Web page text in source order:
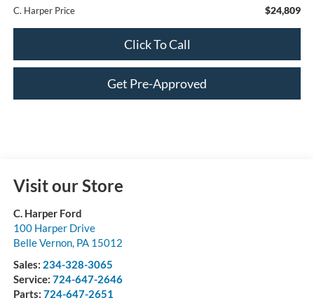
C. Harper Price $24,809
Click To Call
Get Pre-Approved
Visit our Store
C. Harper Ford
100 Harper Drive
Belle Vernon, PA 15012
Sales: 234-328-3065
Service: 724-647-2646
Parts: 724-647-2651